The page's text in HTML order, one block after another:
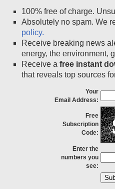
100% free of charge.
Absolutely no spam. We
policy.
Receive breaking news
energy, the environment,
Receive a free instant
that reveals top sources
Your
Email Address:
Free
Subscription
Code:
Enter the
numbers you
see: